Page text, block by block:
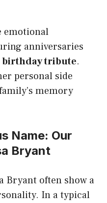
emotional
anniversaries
birthday tribute.
personal side
memory
Name: Our
Bryant
Bryant often show a
In a typical